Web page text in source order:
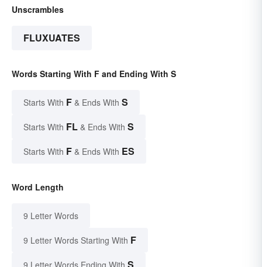
Unscrambles
FLUXUATES
Words Starting With F and Ending With S
Starts With F & Ends With S
Starts With FL & Ends With S
Starts With F & Ends With ES
Word Length
9 Letter Words
9 Letter Words Starting With F